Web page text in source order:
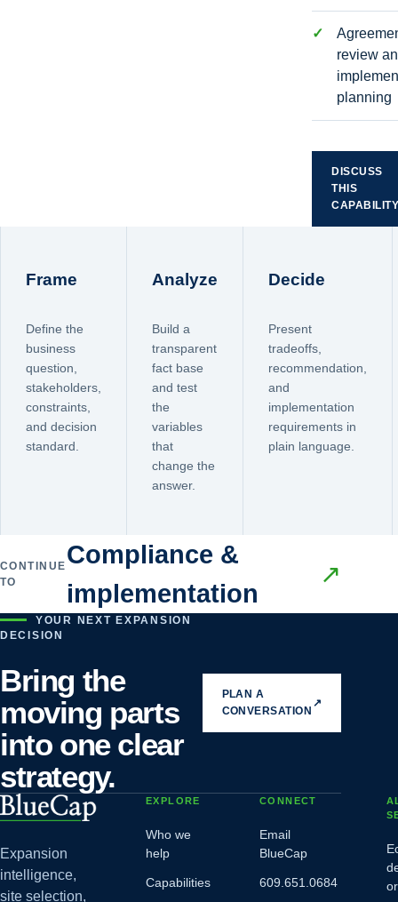
review
planning
DISCUSS
THIS
Frame
Define the
business
question,
stakeholders,
constraints,
and decision
standard.
Analyze
Build a
transparent
fact base
and test
the
variables
that
change the
answer.
Decide
Present
tradeoffs,
recommendation,
and
implementation
requirements in
plain language.
CONTINUE
TO
Compliance &
implementation
↗
YOUR NEXT EXPANSION
DECISION
Bring the
moving parts
into one clear
strategy.
PLAN A
CONVERSATION
↗
Expansion
intelligence,
site selection,
EXPLORE
Who we
help
Capabilities
CONNECT
Email
BlueCap
609.651.0684